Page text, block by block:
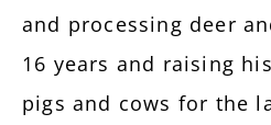
and processing deer
16 years and raising
pigs and cows for the